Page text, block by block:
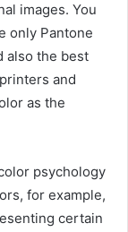
images. You
only Pantone
also the best
and
as the
psychology
for example,
certain